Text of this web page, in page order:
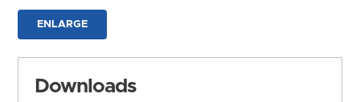
ENLARGE
Downloads